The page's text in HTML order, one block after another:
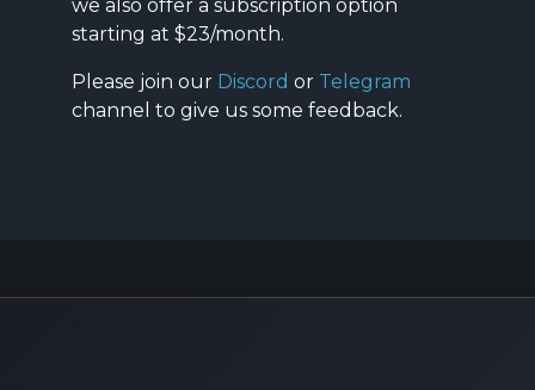
we also offer a subscription option
starting at $23/month.
Please join our Discord or Telegram
channel to give us some feedback.